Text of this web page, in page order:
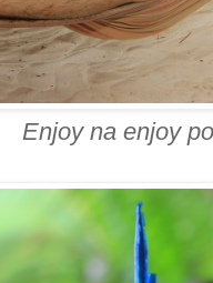
Enjoy na enjoy